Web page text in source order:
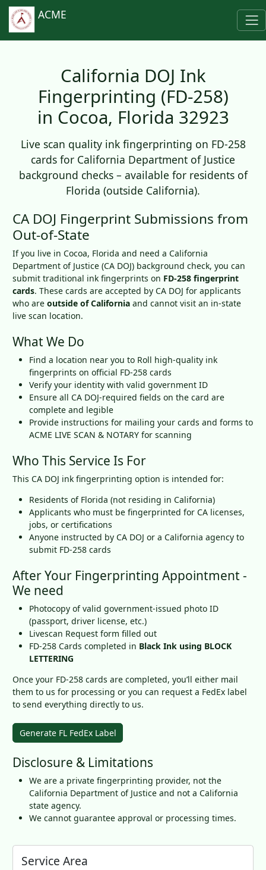
ACME
California DOJ Ink
Fingerprinting (FD-258)
in Cocoa, Florida 32923
Live scan quality ink fingerprinting on FD-258
cards for California Department of Justice
background checks – available for residents of
Florida (outside California).
CA DOJ Fingerprint Submissions from
Out-of-State
If you live in Cocoa, Florida and need a California
Department of Justice (CA DOJ) background check, you can
submit traditional ink fingerprints on FD-258 fingerprint
cards. These cards are accepted by CA DOJ for applicants
who are outside of California and cannot visit an in-state
live scan location.
What We Do
Find a location near you to Roll high-quality ink
fingerprints on official FD-258 cards
Verify your identity with valid government ID
Ensure all CA DOJ-required fields on the card are
complete and legible
Provide instructions for mailing your cards and forms to
ACME LIVE SCAN & NOTARY for scanning
Who This Service Is For
This CA DOJ ink fingerprinting option is intended for:
Residents of Florida (not residing in California)
Applicants who must be fingerprinted for CA licenses,
jobs, or certifications
Anyone instructed by CA DOJ or a California agency to
submit FD-258 cards
After Your Fingerprinting Appointment -
We need
Photocopy of valid government-issued photo ID
(passport, driver license, etc.)
Livescan Request form filled out
FD-258 Cards completed in Black Ink using BLOCK
LETTERING
Once your FD-258 cards are completed, you’ll either mail
them to us for processing or you can request a FedEx label
to send everything directly to us.
Generate FL FedEx Label
Disclosure & Limitations
We are a private fingerprinting provider, not the
California Department of Justice and not a California
state agency.
We cannot guarantee approval or processing times.
Service Area